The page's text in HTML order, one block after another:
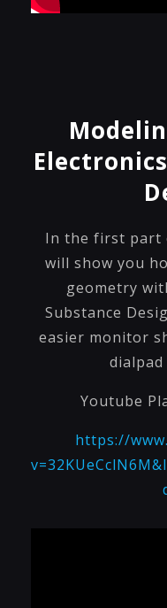
In the first part
will show you
geometry
Substance
easier monitor
Youtube
https://